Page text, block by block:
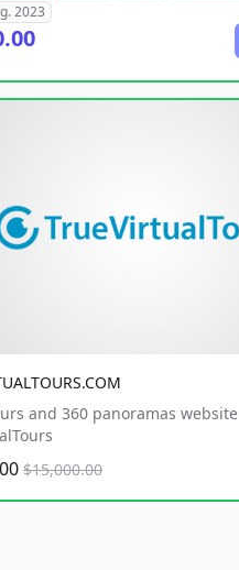
2023
and 360 panoramas website
$15,000.00